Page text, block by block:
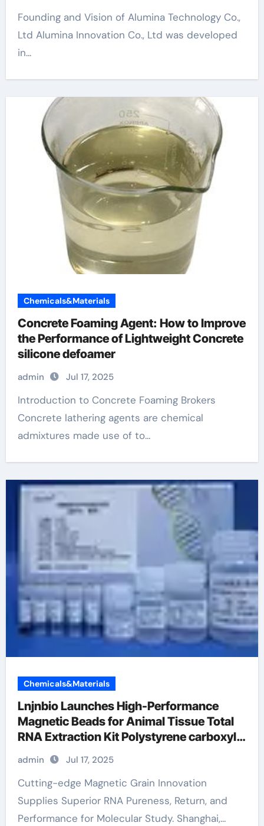
Founding and Vision of Alumina Technology Co.,
Ltd Alumina Innovation Co., Ltd was developed
in...
Chemicals&Materials
Concrete Foaming Agent: How to Improve
the Performance of Lightweight Concrete
silicone defoamer
admin Jul 17, 2025
Introduction to Concrete Foaming Brokers
Concrete lathering agents are chemical
admixtures made use of to...
Chemicals&Materials
Lnjnbio Launches High-Performance
Magnetic Beads for Animal Tissue Total
RNA Extraction Kit Polystyrene carboxyl
microspheres
admin Jul 17, 2025
Cutting-edge Magnetic Grain Innovation
Supplies Superior RNA Pureness, Return, and
Performance for Molecular Study. Shanghai,...